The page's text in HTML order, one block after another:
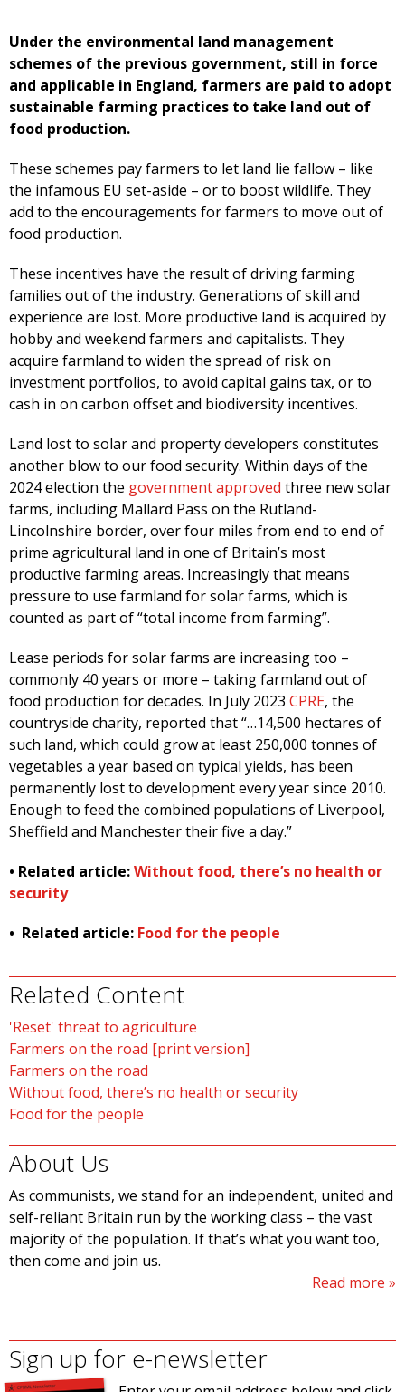
Under the environmental land management
schemes of the previous government, still in force
and applicable in England, farmers are paid to adopt
sustainable farming practices to take land out of
food production.
These schemes pay farmers to let land lie fallow – like
the infamous EU set-aside – or to boost wildlife. They
add to the encouragements for farmers to move out of
food production.
These incentives have the result of driving farming
families out of the industry. Generations of skill and
experience are lost. More productive land is acquired by
hobby and weekend farmers and capitalists. They
acquire farmland to widen the spread of risk on
investment portfolios, to avoid capital gains tax, or to
cash in on carbon offset and biodiversity incentives.
Land lost to solar and property developers constitutes
another blow to our food security. Within days of the
2024 election the government approved three new solar
farms, including Mallard Pass on the Rutland-
Lincolnshire border, over four miles from end to end of
prime agricultural land in one of Britain’s most
productive farming areas. Increasingly that means
pressure to use farmland for solar farms, which is
counted as part of “total income from farming”.
Lease periods for solar farms are increasing too –
commonly 40 years or more – taking farmland out of
food production for decades. In July 2023 CPRE, the
countryside charity, reported that “…14,500 hectares of
such land, which could grow at least 250,000 tonnes of
vegetables a year based on typical yields, has been
permanently lost to development every year since 2010.
Enough to feed the combined populations of Liverpool,
Sheffield and Manchester their five a day.”
• Related article:Without food, there’s no health or
security
• Related article: Food for the people
Related Content
'Reset' threat to agriculture
Farmers on the road [print version]
Farmers on the road
Without food, there’s no health or security
Food for the people
About Us
As communists, we stand for an independent, united and
self-reliant Britain run by the working class – the vast
majority of the population. If that’s what you want too,
then come and join us.
Read more
Sign up for e-newsletter